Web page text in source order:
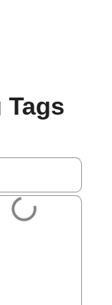
Tags